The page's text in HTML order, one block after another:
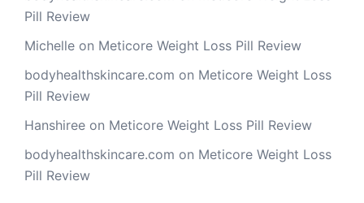
Pill Review
Michelle on Meticore Weight Loss Pill Review
bodyhealthskincare.com on Meticore Weight Loss
Pill Review
Hanshiree on Meticore Weight Loss Pill Review
bodyhealthskincare.com on Meticore Weight Loss
Pill Review